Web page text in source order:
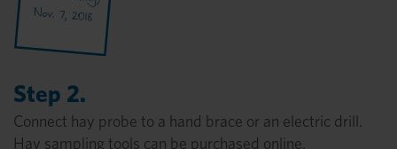
Step 2.
Connect hay probe to a hand brace or an electric drill.
Hay sampling tools can be purchased online.